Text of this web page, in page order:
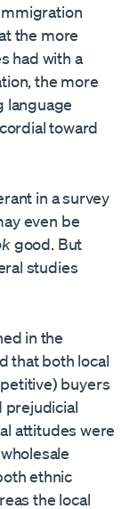
the more
had with a
the more
language
toward
in a survey
even be
good. But
studies
in the
that both local
buyers
prejudicial
attitudes were
ethnic
the local